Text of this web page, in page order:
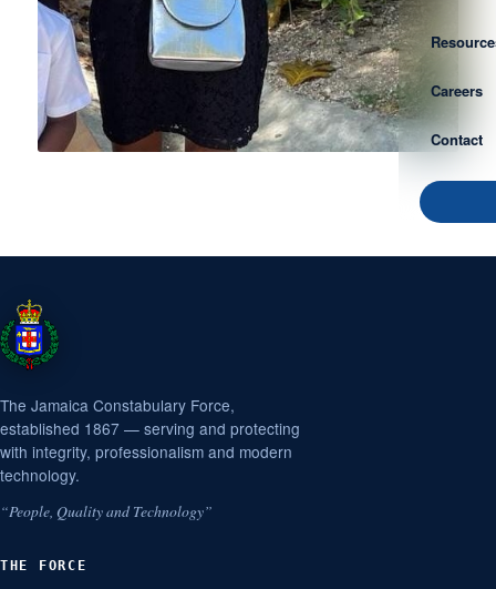
Careers
Contact
The Jamaica Constabulary Force,
established 1867 — serving and protecting
with integrity, professionalism and modern
technology.
“People, Quality and Technology”
THE FORCE